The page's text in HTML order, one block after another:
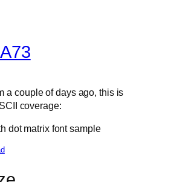
a couple of days ago, this is
coverage: